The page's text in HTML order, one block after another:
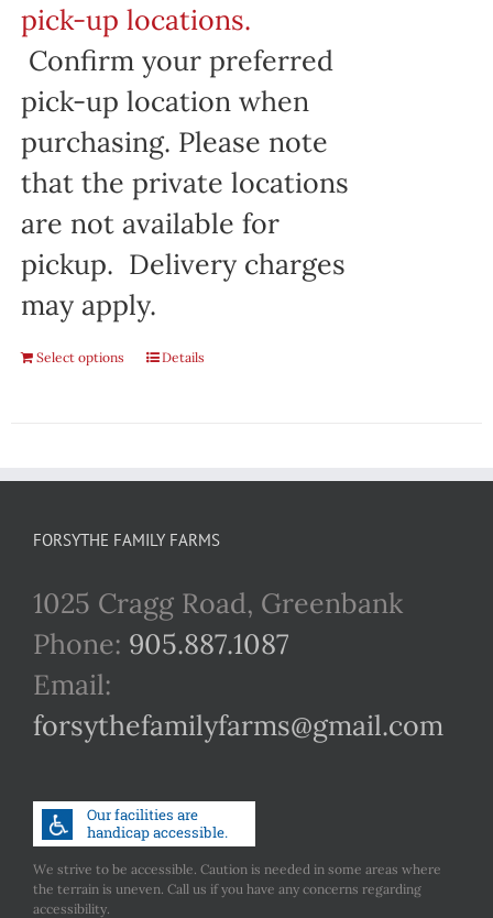
pick-up locations.
Confirm your preferred
pick-up location when
purchasing. Please note
that the private locations
are not available for
pickup. Delivery charges
may apply.
Select options Details
FORSYTHE FAMILY FARMS
1025 Cragg Road, Greenbank
Phone: 905.887.1087
Email:
forsythefamilyfarms@gmail.com
We strive to be accessible. Caution is needed in some areas where
the terrain is uneven. Call us if you have any concerns regarding
accessibility.